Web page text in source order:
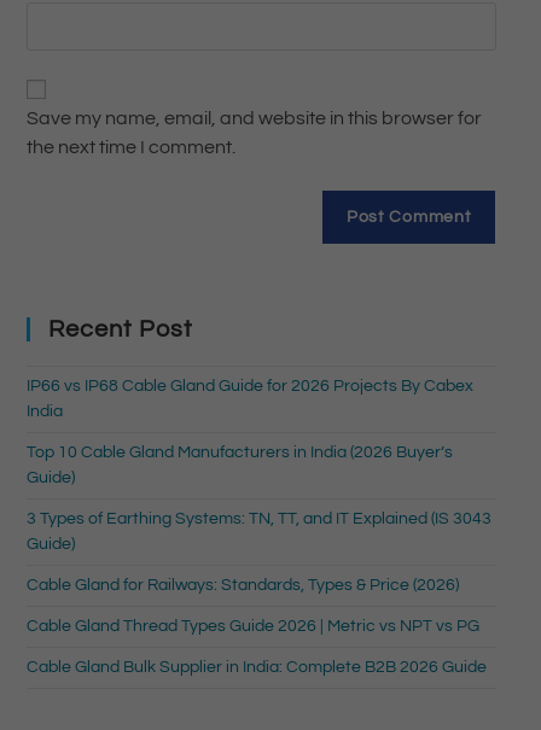
Save my name, email, and website in this browser for
the next time I comment.
Recent Post
IP66 vs IP68 Cable Gland Guide for 2026 Projects By Cabex
India
Top 10 Cable Gland Manufacturers in India (2026 Buyer’s
Guide)
3 Types of Earthing Systems: TN, TT, and IT Explained (IS 3043
Guide)
Cable Gland for Railways: Standards, Types & Price (2026)
Cable Gland Thread Types Guide 2026 | Metric vs NPT vs PG
Cable Gland Bulk Supplier in India: Complete B2B 2026 Guide